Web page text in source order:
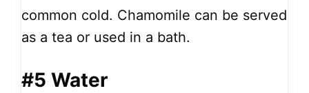
common cold. Chamomile can be served
as a tea or used in a bath.
#5 Water